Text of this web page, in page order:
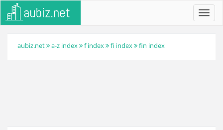
aubiz.net a-z index f index fi index fin index